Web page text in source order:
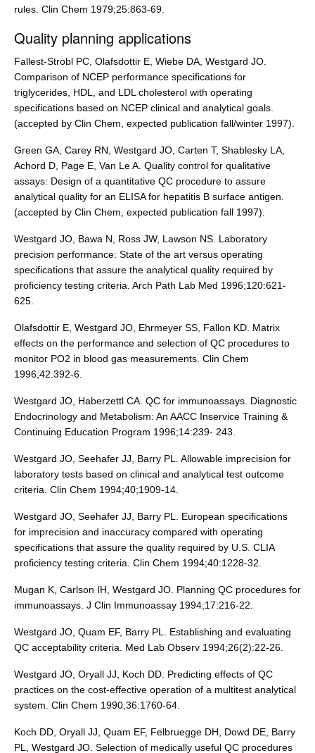
rules. Clin Chem 1979;25:863-69.
Quality planning applications
Fallest-Strobl PC, Olafsdottir E, Wiebe DA, Westgard JO.
Comparison of NCEP performance specifications for
triglycerides, HDL, and LDL cholesterol with operating
specifications based on NCEP clinical and analytical goals.
(accepted by Clin Chem, expected publication fall/winter 1997).
Green GA, Carey RN, Westgard JO, Carten T, Shablesky LA,
Achord D, Page E, Van Le A. Quality control for qualitative
assays: Design of a quantitative QC procedure to assure
analytical quality for an ELISA for hepatitis B surface antigen.
(accepted by Clin Chem, expected publication fall 1997).
Westgard JO, Bawa N, Ross JW, Lawson NS. Laboratory
precision performance: State of the art versus operating
specifications that assure the analytical quality required by
proficiency testing criteria. Arch Path Lab Med 1996;120:621-
625.
Olafsdottir E, Westgard JO, Ehrmeyer SS, Fallon KD. Matrix
effects on the performance and selection of QC procedures to
monitor PO2 in blood gas measurements. Clin Chem
1996;42:392-6.
Westgard JO, Haberzettl CA. QC for immunoassays. Diagnostic
Endocrinology and Metabolism: An AACC Inservice Training &
Continuing Education Program 1996;14:239- 243.
Westgard JO, Seehafer JJ, Barry PL. Allowable imprecision for
laboratory tests based on clinical and analytical test outcome
criteria. Clin Chem 1994;40;1909-14.
Westgard JO, Seehafer JJ, Barry PL. European specifications
for imprecision and inaccuracy compared with operating
specifications that assure the quality required by U.S. CLIA
proficiency testing criteria. Clin Chem 1994;40:1228-32.
Mugan K, Carlson IH, Westgard JO. Planning QC procedures for
immunoassays. J Clin Immunoassay 1994;17:216-22.
Westgard JO, Quam EF, Barry PL. Establishing and evaluating
QC acceptability criteria. Med Lab Observ 1994;26(2):22-26.
Westgard JO, Oryall JJ, Koch DD. Predicting effects of QC
practices on the cost-effective operation of a multitest analytical
system. Clin Chem 1990;36:1760-64.
Koch DD, Oryall JJ, Quam EF, Felbruegge DH, Dowd DE, Barry
PL, Westgard JO. Selection of medically useful QC procedures